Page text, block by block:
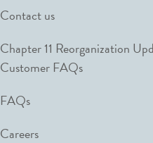
Contact us
Chapter 11 Reorganization
Customer FAQs
FAQs
Careers